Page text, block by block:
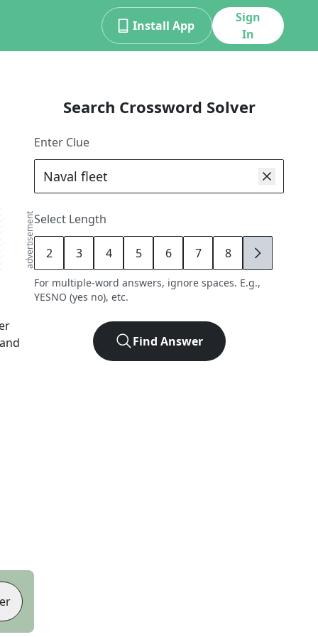
Install App
Sign
In
advertisement
Search Crossword Solver
Enter Clue
Select Length
2 3 4 5 6 7 8 9
For multiple-word answers, ignore spaces. E.g.,
YESNO (yes no), etc.
Find Answer